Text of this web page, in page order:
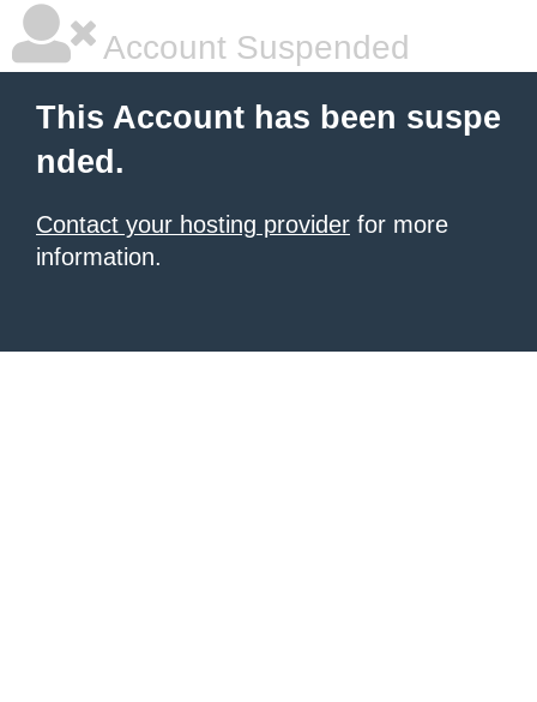
Account Suspended
This Account has been suspe
nded.
Contact your hosting provider for more
information.